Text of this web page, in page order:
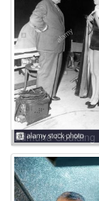
Edmund Goulding